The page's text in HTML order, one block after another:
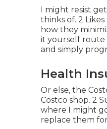
I might resist
thinks of. 2
how they
it yourself route
and simply
Health
Or else, the
Costco shop. 2
where I might
replace them